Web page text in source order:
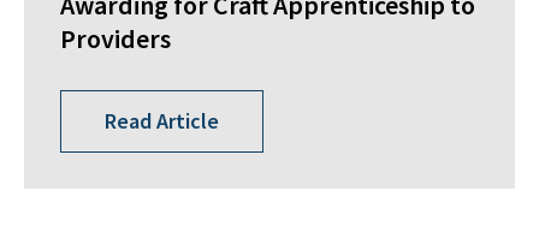
Providers
Read Article